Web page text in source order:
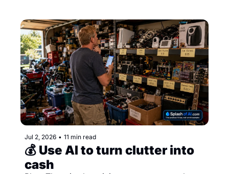
Jul 2, 2026 • 11 min read
💰 Use AI to turn clutter into
cash